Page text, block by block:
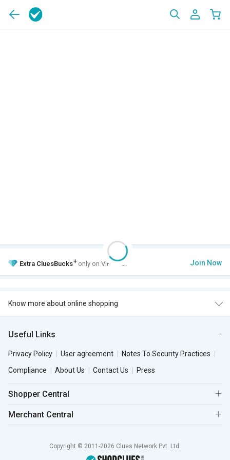
Extra CluesBucks+ only on VIP Club. Join Now
Know more about online shopping
Useful Links
Privacy Policy User agreement
Notes To Security Practices
Compliance
About Us Contact Us Press
Shopper Central
Merchant Central
Copyright © 2011-2026 Clues Network Pvt. Ltd.